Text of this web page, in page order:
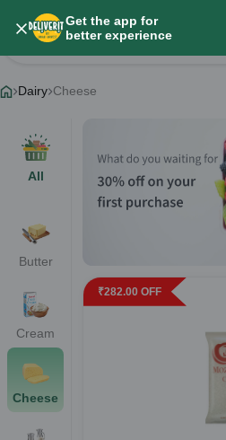
Get the app for
better experience
Dairy
Change Category
Dairy Cheese
All
Butter
Cream
Cheese
₹282.00 OFF